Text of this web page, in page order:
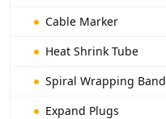
Cable Marker
Heat Shrink Tube
Spiral Wrapping Band
Expand Plugs